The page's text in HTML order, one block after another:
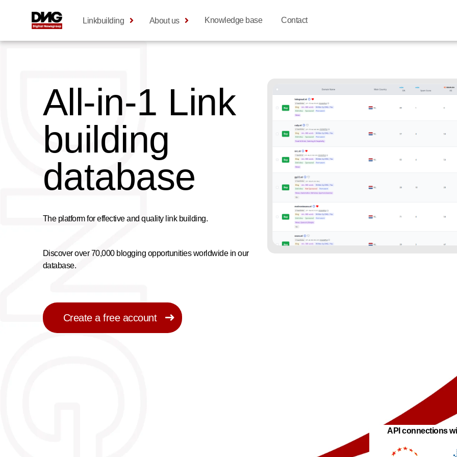
Linkbuilding About us Knowledge base Contact
All-in-1 Link
building
database
The platform for effective and quality link building.
Discover over 70,000 blogging opportunities worldwide in our
database.
Create a free account
API connections